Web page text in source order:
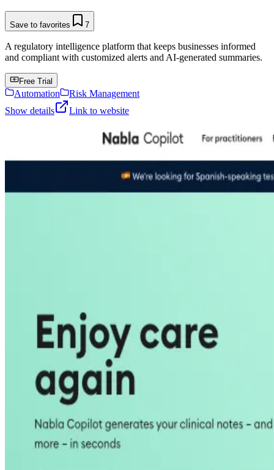
Save to favorites 7
A regulatory intelligence platform that keeps businesses informed
and compliant with customized alerts and AI-generated summaries.
Free Trial
Automation
Risk Management
Show details
Link to website